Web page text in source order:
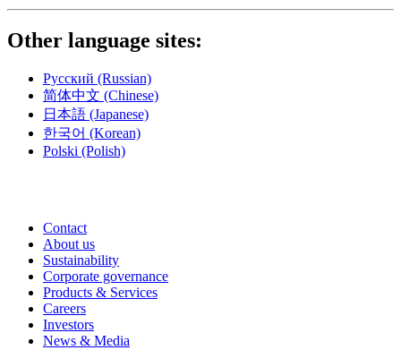
Other language sites:
Русский (Russian)
简体中文 (Chinese)
日本語 (Japanese)
한국어 (Korean)
Polski (Polish)
Contact
About us
Sustainability
Corporate governance
Products & Services
Careers
Investors
News & Media